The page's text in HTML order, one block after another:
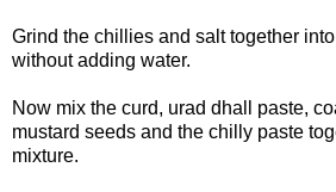
Grind the chillies and salt together
without adding water.
Now mix the curd, urad dhall paste,
mustard seeds and the chilly paste
mixture.